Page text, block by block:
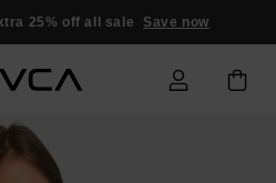
25% off all sale Save now